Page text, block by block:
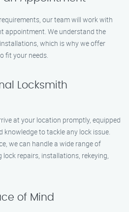
our team will work with
appointment. We understand the
which is why we offer
fit your needs.
Locksmith
at your location promptly, equipped
to tackle any lock issue.
we can handle a wide range of
repairs, installations, rekeying,
of Mind